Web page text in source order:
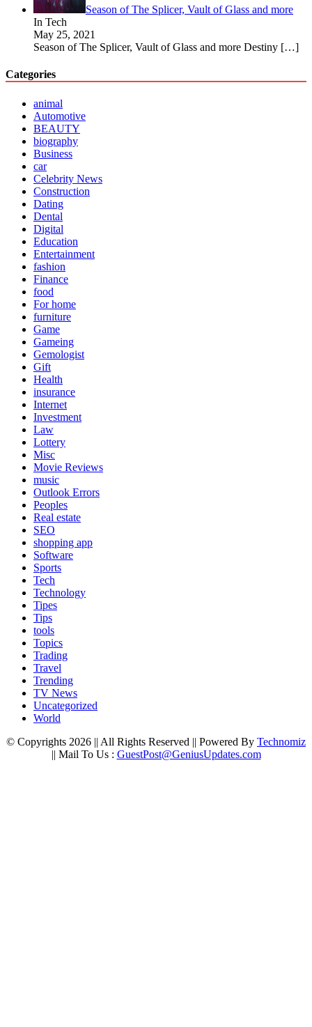
Season of The Splicer, Vault of Glass and more
In Tech
May 25, 2021
Season of The Splicer, Vault of Glass and more Destiny […]
Categories
animal
Automotive
BEAUTY
biography
Business
car
Celebrity News
Construction
Dating
Dental
Digital
Education
Entertainment
fashion
Finance
food
For home
furniture
Game
Gameing
Gemologist
Gift
Health
insurance
Internet
Investment
Law
Lottery
Misc
Movie Reviews
music
Outlook Errors
Peoples
Real estate
SEO
shopping app
Software
Sports
Tech
Technology
Tipes
Tips
tools
Topics
Trading
Travel
Trending
TV News
Uncategorized
World
© Copyrights 2026 || All Rights Reserved || Powered By Technomiz
|| Mail To Us : GuestPost@GeniusUpdates.com